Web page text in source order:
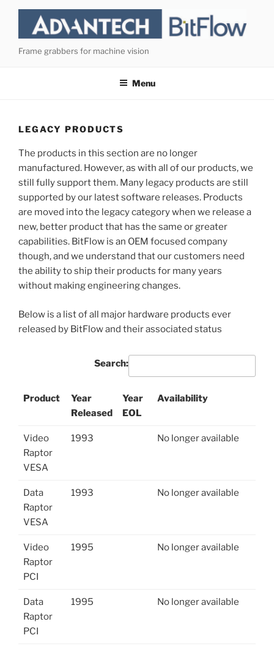
content
Frame grabbers for machine vision
Menu
LEGACY PRODUCTS
The products in this section are no longer
manufactured. However, as with all of our products, we
still fully support them. Many legacy products are still
supported by our latest software releases. Products
are moved into the legacy category when we release a
new, better product that has the same or greater
capabilities. BitFlow is an OEM focused company
though, and we understand that our customers need
the ability to ship their products for many years
without making engineering changes.
Below is a list of all major hardware products ever
released by BitFlow and their associated status
Search:
Product
Year
Released
Year
EOL
Availability
Video
Raptor
VESA
1993 No longer available
Data
Raptor
VESA
1993 No longer available
Video
Raptor
PCI
1995 No longer available
Data
Raptor
PCI
1995 No longer available